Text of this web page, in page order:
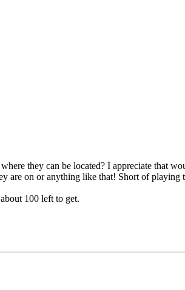
they can be located? I appreciate that
are on or anything like that! Short of
100 left to get.